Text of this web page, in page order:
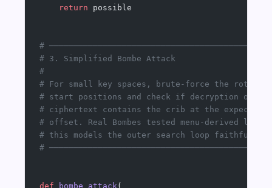
    return
possible
# ─────────────────────────────────────────────
# 3. Simplified Bombe Attack
#
# For small key spaces, brute-force the rotor
# start positions and check if decryption of the
# ciphertext contains the crib at the expected
# offset. Real Bombes tested menu-derived loops;
# this models the outer search loop faithfully.
# ─────────────────────────────────────────────
def bombe_attack (